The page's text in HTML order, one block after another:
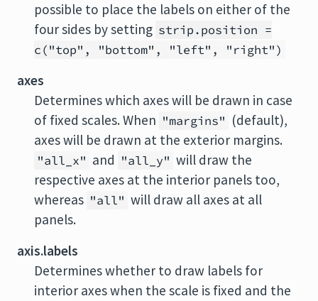
possible to place the labels on either of the
four sides by setting strip.position =
c("top", "bottom", "left", "right")
axes
Determines which axes will be drawn in case
of fixed scales. When "margins" (default),
axes will be drawn at the exterior margins.
"all_x" and "all_y" will draw the
respective axes at the interior panels too,
whereas "all" will draw all axes at all
panels.
axis.labels
Determines whether to draw labels for
interior axes when the scale is fixed and the